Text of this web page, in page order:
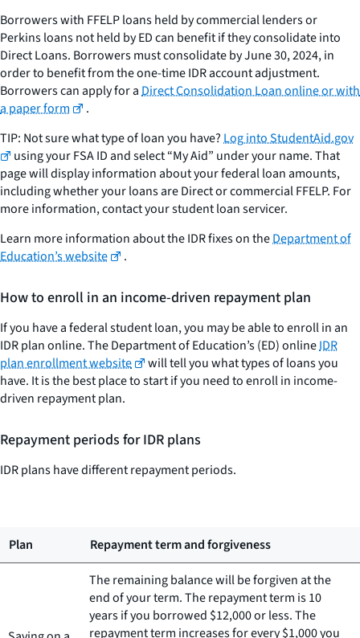
Borrowers with FFELP loans held by commercial lenders or
Perkins loans not held by ED can benefit if they consolidate into
Direct Loans. Borrowers must consolidate by June 30, 2024, in
order to benefit from the one-time IDR account adjustment.
Borrowers can apply for aDirect Consolidation Loan online or with
a paper form
.
TIP: Not sure what type of loan you have?Log into StudentAid.gov
using your FSA ID and select “My Aid” under your name. That
page will display information about your federal loan amounts,
including whether your loans are Direct or commercial FFELP. For
more information, contact your student loan servicer.
Learn more information about the IDR fixes on theDepartment of
Education’s website
.
How to enroll in an income-driven repayment plan
If you have a federal student loan, you may be able to enroll in an
IDR plan online. The Department of Education’s (ED) onlineIDR
plan enrollment website
will tell you what types of loans you
have. It is the best place to start if you need to enroll in income-
driven repayment plan.
Repayment periods for IDR plans
IDR plans have different repayment periods.
Plan Repayment term and forgiveness
The remaining balance will be forgiven at the
end of your term. The repayment term is 10
years if you borrowed $12,000 or less. The
repayment term increases for every $1,000 you